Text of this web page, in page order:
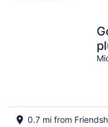
0.7 mi from